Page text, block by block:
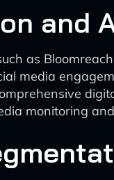
and
as
media
monitoring